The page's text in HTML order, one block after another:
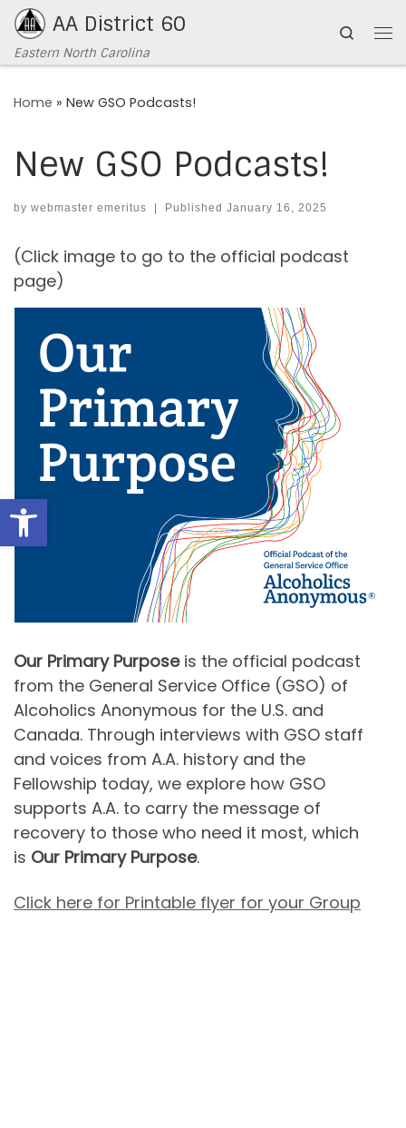
Open toolbar
Skip to content
AA District 60
Eastern North Carolina
Search
Home » New GSO Podcasts!
New GSO Podcasts!
by webmaster emeritus Published January 16, 2025
(Click image to go to the official podcast
page)
Our Primary Purposeis the official podcast
from the General Service Office (GSO) of
Alcoholics Anonymous for the U.S. and
Canada. Through interviews with GSO staff
and voices from A.A. history and the
Fellowship today, we explore how GSO
supports A.A. to carry the message of
recovery to those who need it most, which
is Our Primary Purpose.
Click here for Printable flyer for your Group